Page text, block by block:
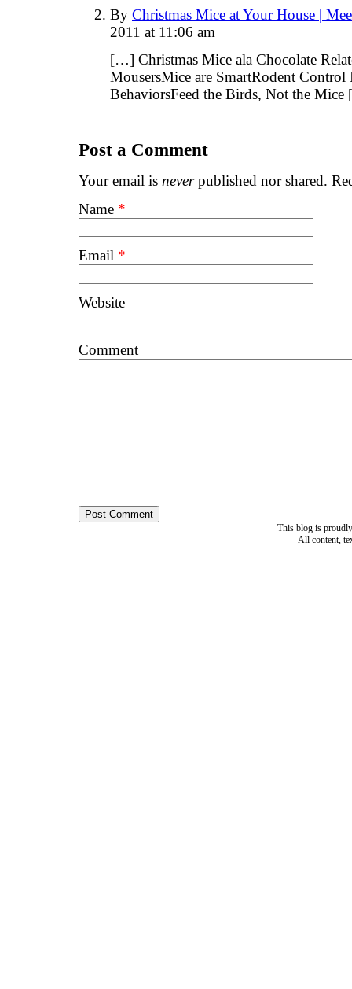
By Christmas Mice at Your House |
2011 at 11:06 am
[…] Christmas Mice ala Chocolate
MousersMice are SmartRodent
BehaviorsFeed the Birds, Not the
Post a Comment
Your email is neverpublished nor shared.
Name *
Email *
Website
Comment
This blog is
All content,